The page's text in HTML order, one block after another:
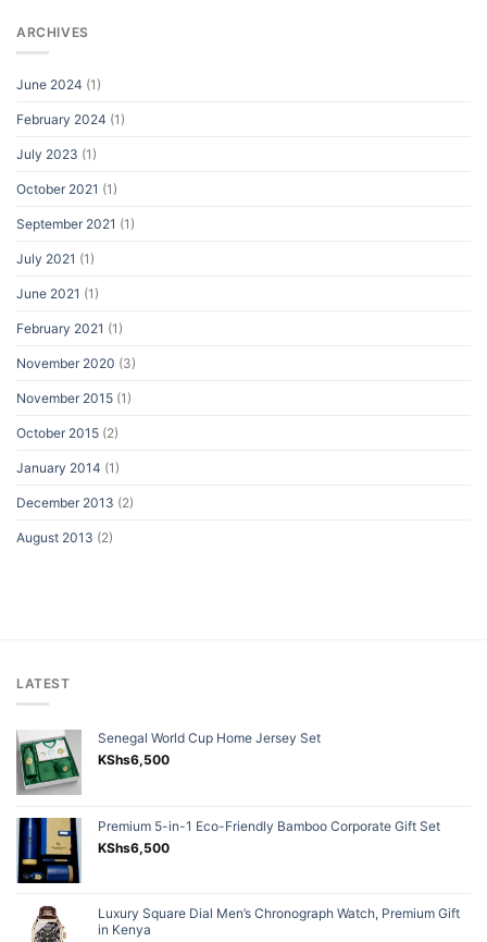
ARCHIVES
June 2024 (1)
February 2024 (1)
July 2023 (1)
October 2021 (1)
September 2021 (1)
July 2021 (1)
June 2021 (1)
February 2021 (1)
November 2020 (3)
November 2015 (1)
October 2015 (2)
January 2014 (1)
December 2013 (2)
August 2013 (2)
LATEST
Senegal World Cup Home Jersey Set
KShs6,500
Premium 5-in-1 Eco-Friendly Bamboo Corporate Gift Set
KShs6,500
Luxury Square Dial Men’s Chronograph Watch, Premium Gift
in Kenya